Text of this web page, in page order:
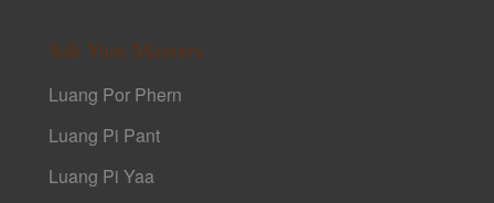
Sak Yant Masters
Luang Por Phern
Luang Pi Pant
Luang Pi Yaa